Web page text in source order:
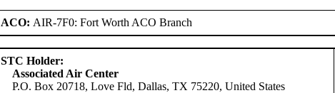
ACO: AIR-7F0: Fort Worth ACO Branch
STC Holder:
Associated Air Center
P.O. Box 20718, Love Fld, Dallas, TX 75220, United States